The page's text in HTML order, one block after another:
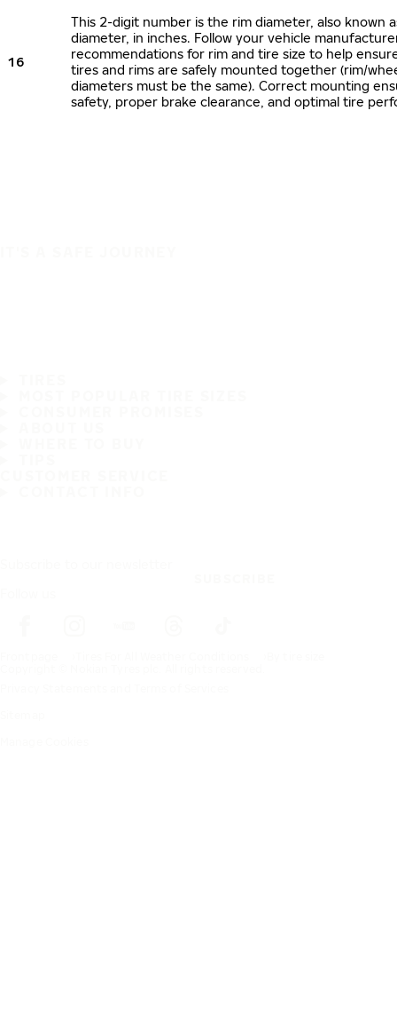
16
This 2-digit number is the rim diameter, also known
diameter, in inches. Follow your vehicle
recommendations for rim and tire size to help
tires and rims are safely mounted together (rim/
diameters must be the same). Correct mounting
safety, proper brake clearance, and optimal tire